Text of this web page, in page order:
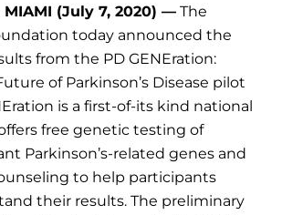
MIAMI (July 7, 2020) — The
today announced the
from the PD GENEration:
of Parkinson’s Disease pilot
is a first-of-its kind national
free genetic testing of
Parkinson’s-related genes and
to help participants
their results. The preliminary